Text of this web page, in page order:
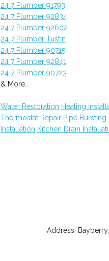
24 7 Plumber 91793
24 7 Plumber 92834
24 7 Plumber 92602
24 7 Plumber Tustin
24 7 Plumber 90715
24 7 Plumber 92841
24 7 Plumber 90723
& More..
Water Restoration Heating
Thermostat Repair Pipe Bursting
Installation Kitchen Drain
Address: Bayberry,